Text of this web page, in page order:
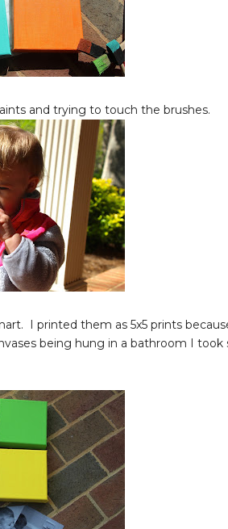
and trying to touch the brushes.
I printed them as 5x5 prints
being hung in a bathroom I took